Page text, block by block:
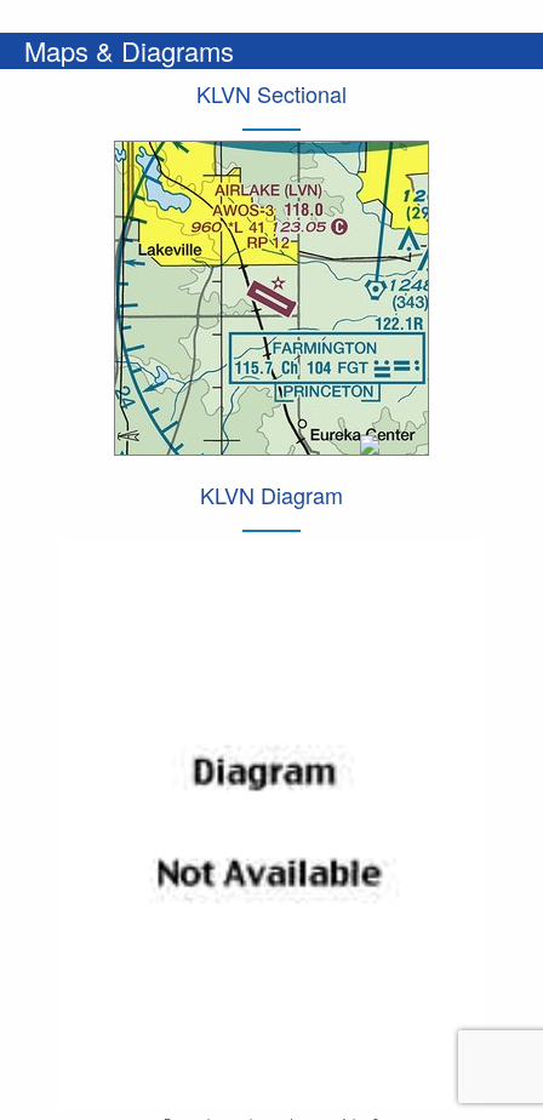
Maps & Diagrams
KLVN Sectional
KLVN Diagram